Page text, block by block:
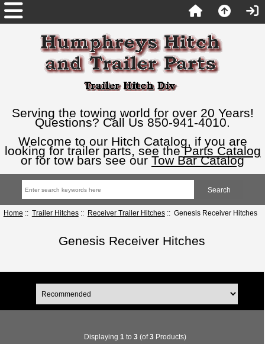
Serving the towing world for over 20 Years!
Questions? Call Us 850-941-4010.
Welcome to our Hitch Catalog, if you are
looking for trailer parts, see theParts Catalog
or for tow bars see our Tow Bar Catalog
Home :: Trailer Hitches:: Receiver Trailer Hitches:: Genesis Receiver Hitches
Genesis Receiver Hitches
Displaying 1 to 3(of3Products)